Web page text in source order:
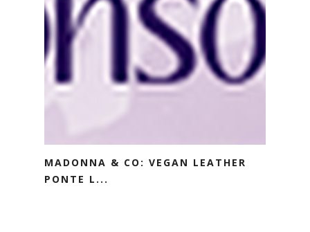
MADONNA & CO: VEGAN LEATHER
PONTE L...